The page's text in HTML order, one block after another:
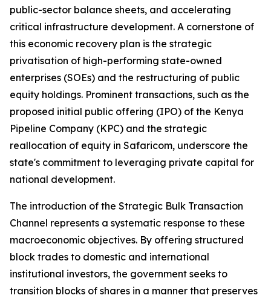
public-sector balance sheets, and accelerating
critical infrastructure development. A cornerstone of
this economic recovery plan is the strategic
privatisation of high-performing state-owned
enterprises (SOEs) and the restructuring of public
equity holdings. Prominent transactions, such as the
proposed initial public offering (IPO) of the Kenya
Pipeline Company (KPC) and the strategic
reallocation of equity in Safaricom, underscore the
state's commitment to leveraging private capital for
national development.
The introduction of the Strategic Bulk Transaction
Channel represents a systematic response to these
macroeconomic objectives. By offering structured
block trades to domestic and international
institutional investors, the government seeks to
transition blocks of shares in a manner that preserves